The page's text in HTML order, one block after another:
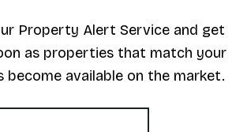
Property Alert Service and get
as properties that match your
become available on the market.